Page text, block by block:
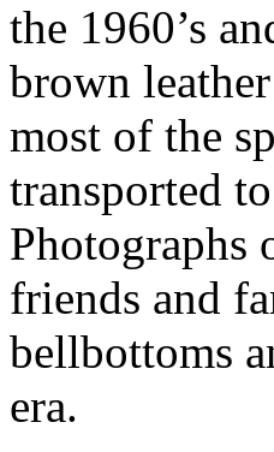
the 1960’s
brown
most of the
transported
Photographs
friends and
bellbottoms
era.